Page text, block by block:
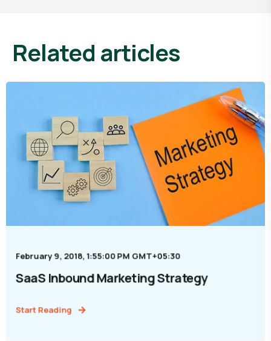
related articles
February 9, 2018, 1:55:00 PM GMT+05:30
SaaS Inbound Marketing Strategy
Start Reading